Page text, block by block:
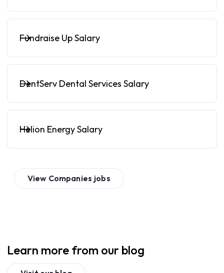
Fundraise Up Salary
DentServ Dental Services Salary
Helion Energy Salary
View Companies jobs
Learn more from our blog